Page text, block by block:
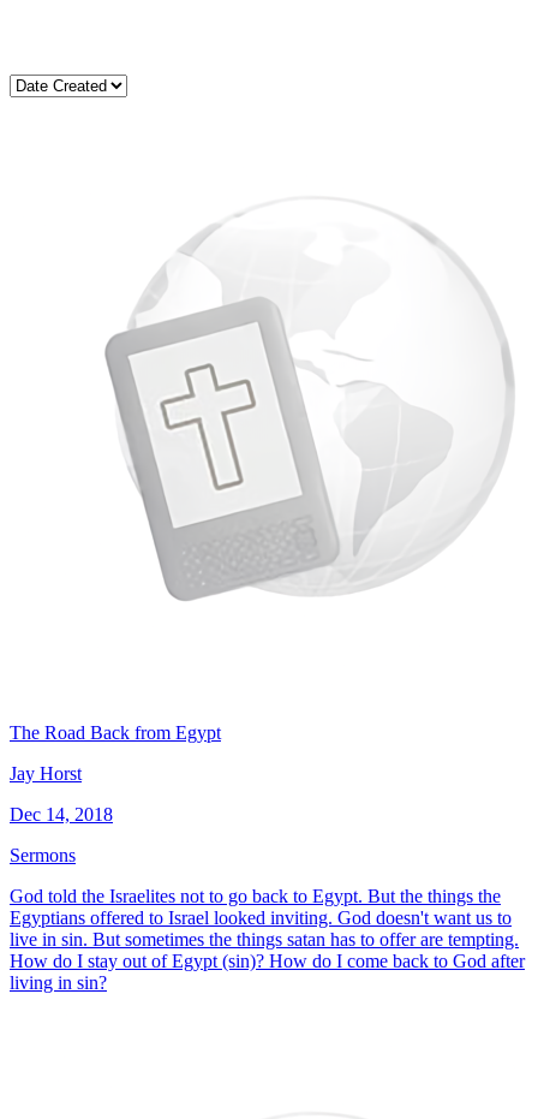
The Road Back from Egypt
Jay Horst
Dec 14, 2018
Sermons
God told the Israelites not to go back to Egypt. But the things the
Egyptians offered to Israel looked inviting. God doesn't want us to
live in sin. But sometimes the things satan has to offer are tempting.
How do I stay out of Egypt (sin)? How do I come back to God after
living in sin?